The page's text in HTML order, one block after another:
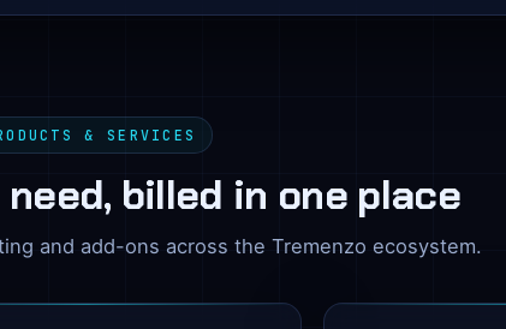
& SERVICES
billed in one place
and add-ons across the Tremenzo ecosystem.